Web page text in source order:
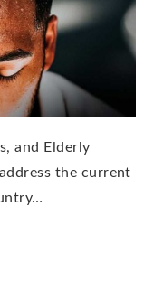
and Elderly
the current